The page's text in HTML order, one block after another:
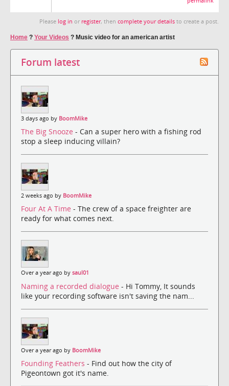
Please log in or register, then complete your details to create a post.
Home ? Your Videos ? Music video for an american artist
Forum latest
3 days ago by BoomMike
The Big Snooze - Can a super hero with a fishing rod
stop a sleep inducing villain?
2 weeks ago by BoomMike
Four At A Time - The crew of a space freighter are
ready for what comes next.
Over a year ago by saul01
Naming a recorded dialogue - Hi Tommy, It sounds
like your recording software isn't saving the nam...
Over a year ago by BoomMike
Founding Feathers - Find out how the city of
Pigeontown got it's name.